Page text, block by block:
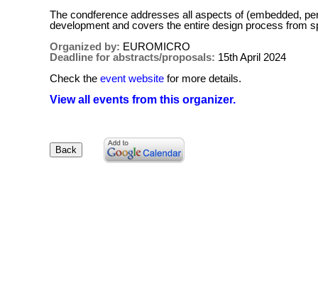
The condference addresses all aspects of (embedded,
development and covers the entire design process from
Organized by: EUROMICRO
Deadline for abstracts/proposals: 15th April 2024
Check the event website for more details.
View all events from this organizer.